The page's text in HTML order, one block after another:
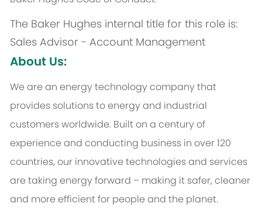
The Baker Hughes internal title for this role is:
Sales Advisor - Account Management
About Us:
We are an energy technology company that
provides solutions to energy and industrial
customers worldwide. Built on a century of
experience and conducting business in over 120
countries, our innovative technologies and services
are taking energy forward – making it safer, cleaner
and more efficient for people and the planet.